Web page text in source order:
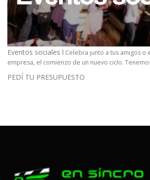
Eventos sociales l Celebra junto a tus amigos o
empresa, el comienzo de un nuevo ciclo.
PEDÍ TU PRESUPUESTO